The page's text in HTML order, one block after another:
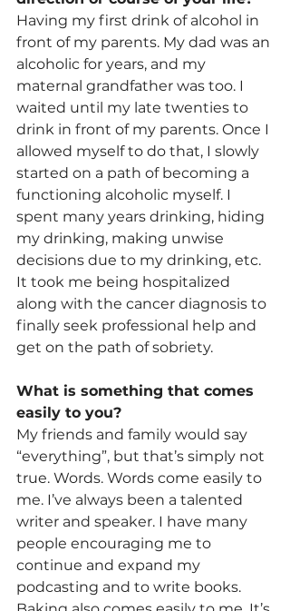
Having my first drink of alcohol in
front of my parents. My dad was an
alcoholic for years, and my
maternal grandfather was too. I
waited until my late twenties to
drink in front of my parents. Once I
allowed myself to do that, I slowly
started on a path of becoming a
functioning alcoholic myself. I
spent many years drinking, hiding
my drinking, making unwise
decisions due to my drinking, etc.
It took me being hospitalized
along with the cancer diagnosis to
finally seek professional help and
get on the path of sobriety.
What is something that comes
easily to you?
My friends and family would say
“everything”, but that’s simply not
true. Words. Words come easily to
me. I’ve always been a talented
writer and speaker. I have many
people encouraging me to
continue and expand my
podcasting and to write books.